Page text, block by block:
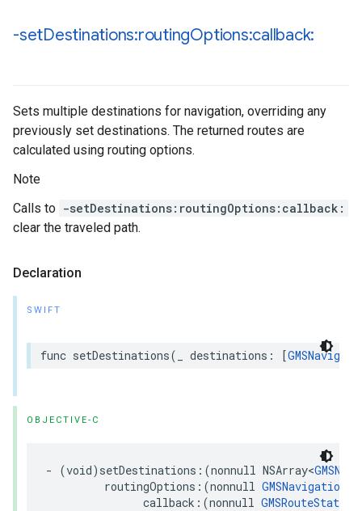
-setDestinations:routingOptions:callback:
Sets multiple destinations for navigation, overriding any
previously set destinations. The returned routes are
calculated using routing options.
Note
Calls to -setDestinations:routingOptions:callback:
clear the traveled path.
Declaration
SWIFT
func setDestinations( destinations : [
OBJECTIVE-C
- (void) setDestinations :(nonnull NSArray<
routingOptions :(nonnull
callback :(nonnull